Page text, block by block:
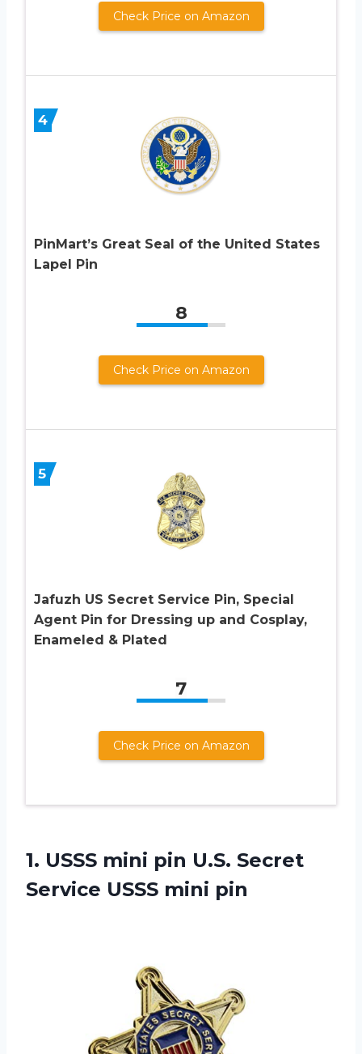
Check Price on Amazon
4
PinMart’s Great Seal of the United States
Lapel Pin
8
Check Price on Amazon
5
Jafuzh US Secret Service Pin, Special
Agent Pin for Dressing up and Cosplay,
Enameled & Plated
7
Check Price on Amazon
1. USSS mini pin U.S. Secret
Service USSS mini pin